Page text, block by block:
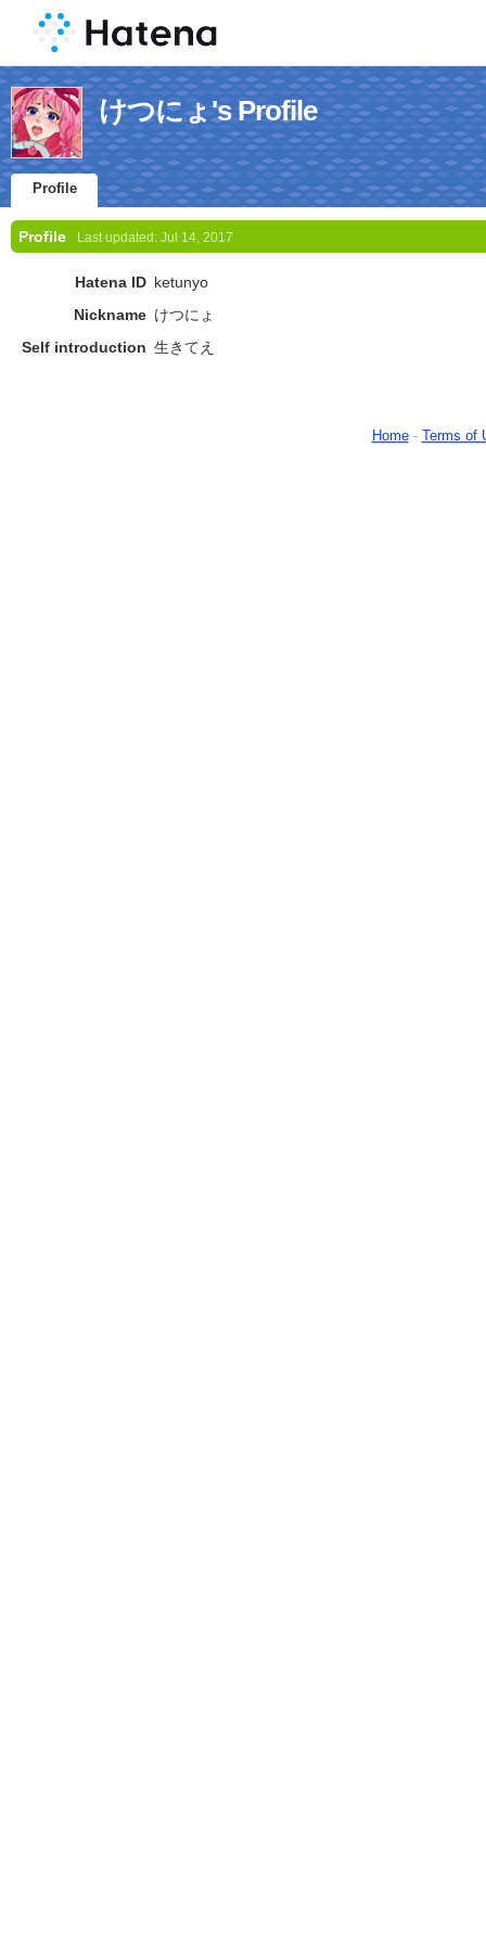
けつにょ's Profile
Profile
Profile Last updated: Jul 14, 2017
Hatena ID ketunyo
Nickname けつにょ
Self introduction 生きてえ
Home- Terms of